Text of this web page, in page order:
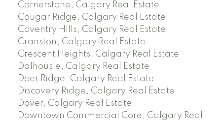
Cornerstone, Calgary Real Estate
Cougar Ridge, Calgary Real Estate
Coventry Hills, Calgary Real Estate
Cranston, Calgary Real Estate
Crescent Heights, Calgary Real Estate
Dalhousie, Calgary Real Estate
Deer Ridge, Calgary Real Estate
Discovery Ridge, Calgary Real Estate
Dover, Calgary Real Estate
Downtown Commercial Core, Calgary Real